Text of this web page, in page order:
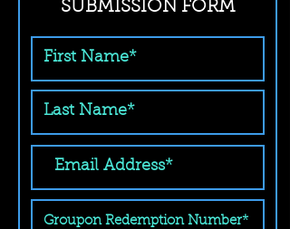
SUBMISSION FORM